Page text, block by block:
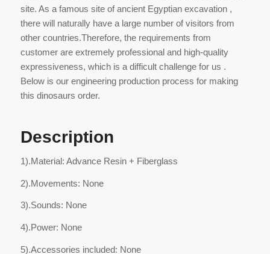
site. As a famous site of ancient Egyptian excavation ,
there will naturally have a large number of visitors from
other countries.Therefore, the requirements from
customer are extremely professional and high-quality
expressiveness, which is a difficult challenge for us .
Below is our engineering production process for making
this dinosaurs order.
Description
1).Material: Advance Resin + Fiberglass
2).Movements: None
3).Sounds: None
4).Power: None
5).Accessories included: None